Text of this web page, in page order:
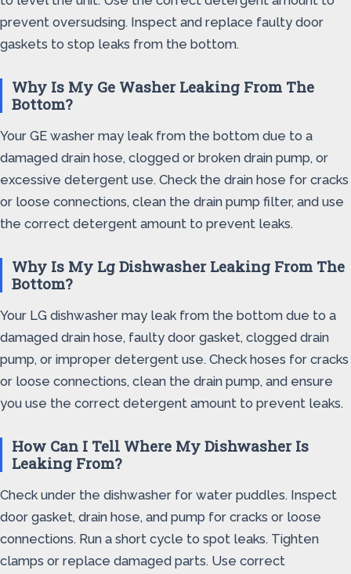
prevent oversudsing. Inspect and replace faulty door
gaskets to stop leaks from the bottom.
Why Is My Ge Washer Leaking From The
Bottom?
Your GE washer may leak from the bottom due to a
damaged drain hose, clogged or broken drain pump, or
excessive detergent use. Check the drain hose for cracks
or loose connections, clean the drain pump filter, and use
the correct detergent amount to prevent leaks.
Why Is My Lg Dishwasher Leaking From The
Bottom?
Your LG dishwasher may leak from the bottom due to a
damaged drain hose, faulty door gasket, clogged drain
pump, or improper detergent use. Check hoses for cracks
or loose connections, clean the drain pump, and ensure
you use the correct detergent amount to prevent leaks.
How Can I Tell Where My Dishwasher Is
Leaking From?
Check under the dishwasher for water puddles. Inspect
door gasket, drain hose, and pump for cracks or loose
connections. Run a short cycle to spot leaks. Tighten
clamps or replace damaged parts. Use correct